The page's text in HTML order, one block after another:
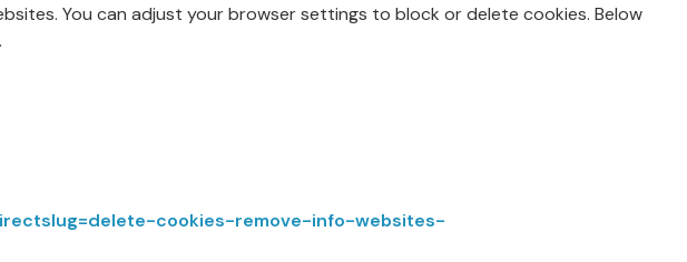
You can adjust your browser settings to block or delete cookies. Below
cookies-remove-info-websites-